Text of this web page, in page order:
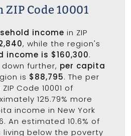
Code 10001
income in ZIP
, while the region's
income is $160,300.
further, per capita
is $88,795. The per
Code 10001 of
125.79% more
income in New York
An estimated 10.6% of
below the poverty